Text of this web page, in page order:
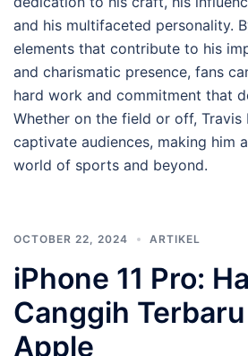
and his multifaceted personality.
elements that contribute to his
and charismatic presence, fans
hard work and commitment that
Whether on the field or off, Travis
captivate audiences, making him
world of sports and beyond.
OCTOBER 22, 2024 ARTIKEL
iPhone 11 Pro:
Canggih
Apple